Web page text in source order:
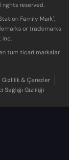
rights reserved.
Family Mark",
or trademarks
Inc.
tüm ticari markalar
Gizlilik & Çerezler
Sağlığı Gizliliği